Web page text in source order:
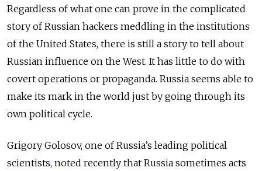
Regardless of what one can prove in the complicated
story of Russian hackers meddling in the institutions
of the United States, there is still a story to tell about
Russian influence on the West. It has little to do with
covert operations or propaganda. Russia seems able to
make its mark in the world just by going through its
own political cycle.
Grigory Golosov, one of Russia’s leading political
scientists, noted recently that Russia sometimes acts